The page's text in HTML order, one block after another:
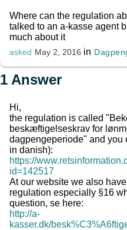
Where can the regulation
talked to an a-kasse agent
much about it
asked May 2, 2016 in
1 Answer
Hi,
the regulation is called
beskæftigelseskrav for
dagpengeperiode" and you
in danish):
https://
id=142517
At our website we also
regulation especially §16
question, se here:
http://a-
kasser.dk/